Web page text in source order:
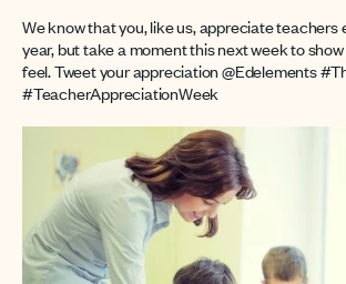
We know that you, like us, appreciate teachers
year, but take a moment this next week to
feel. Tweet your appreciation @Edelements
#TeacherAppreciationWeek